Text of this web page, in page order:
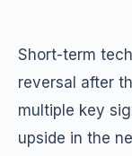
Short-term
reversal after
multiple key
upside in the